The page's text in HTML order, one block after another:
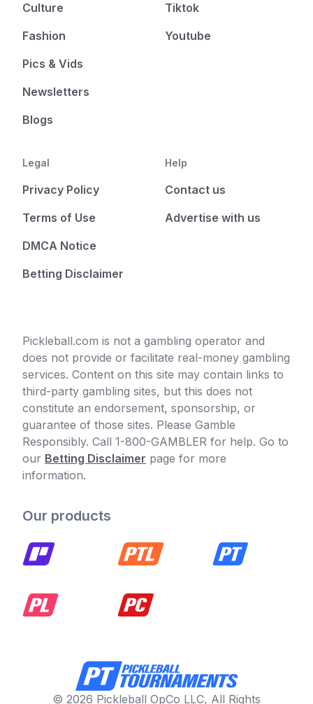
Culture
Fashion
Pics & Vids
Newsletters
Blogs
Tiktok
Youtube
Legal
Privacy Policy
Terms of Use
DMCA Notice
Betting Disclaimer
Help
Contact us
Advertise with us
Pickleball.com is not a gambling operator and
does not provide or facilitate real-money gambling
services. Content on this site may contain links to
third-party gambling sites, but this does not
constitute an endorsement, sponsorship, or
guarantee of those sites. Please Gamble
Responsibly. Call 1-800-GAMBLER for help. Go to
our Betting Disclaimer page for more
information.
Our products
© 2026 Pickleball OpCo LLC, All Rights